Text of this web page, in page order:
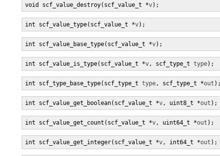
void scf_value_destroy(scf_value_t *v);
int scf_value_type(scf_value_t *v);
int scf_value_base_type(scf_value_t *v);
int scf_value_is_type(scf_value_t *v, scf_type_t type);
int scf_type_base_type(scf_type_t type, scf_type_t *out
int scf_value_get_boolean(scf_value_t *v, uint8_t *out );
int scf_value_get_count(scf_value_t *v, uint64_t *out );
int scf_value_get_integer(scf_value_t *v, int64_t *out );